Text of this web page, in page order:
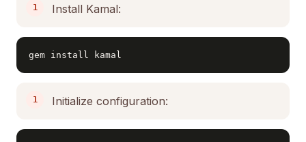
Install Kamal:
gem install kamal
Initialize configuration: